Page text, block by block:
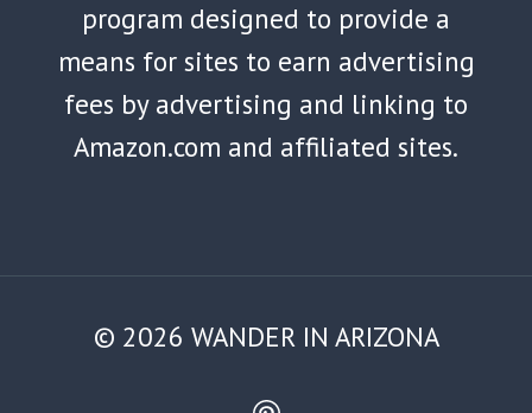
program designed to provide a
means for sites to earn advertising
fees by advertising and linking to
Amazon.com and affiliated sites.
© 2026 WANDER IN ARIZONA